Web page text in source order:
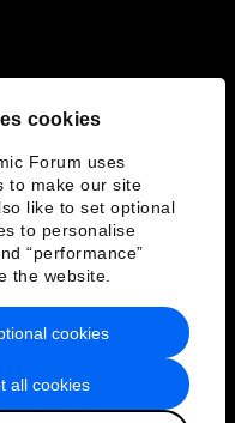
cookies
Forum uses
to make our site
like to set optional
to personalise
“performance”
the website.
all cookies
cookies
of Service